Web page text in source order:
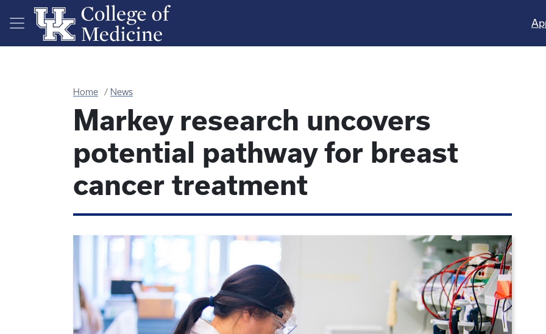
Skip to main content
Home News
Markey research uncovers
potential pathway for breast
cancer treatment